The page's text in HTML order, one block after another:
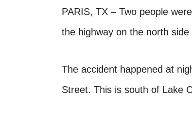
PARIS, TX – Two people
the highway on the north side
The accident happened at
Street. This is south of Lake